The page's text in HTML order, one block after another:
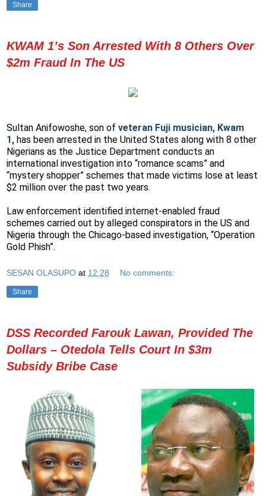
Share
KWAM 1’s Son Arrested With 8 Others Over
$2m Fraud In The US
Sultan Anifowoshe, son of veteran Fuji musician, Kwam
1, has been arrested in the United States along with 8 other
Nigerians as the Justice Department conducts an
international investigation into “romance scams” and
“mystery shopper” schemes that made victims lose at least
$2 million over the past two years.
Law enforcement identified internet-enabled fraud
schemes carried out by alleged conspirators in the US and
Nigeria through the Chicago-based investigation, “Operation
Gold Phish”.
SESAN OLASUPO at 12:28 No comments:
Share
DSS Recorded Farouk Lawan, Provided The
Dollars – Otedola Tells Court In $3m
Subsidy Bribe Case